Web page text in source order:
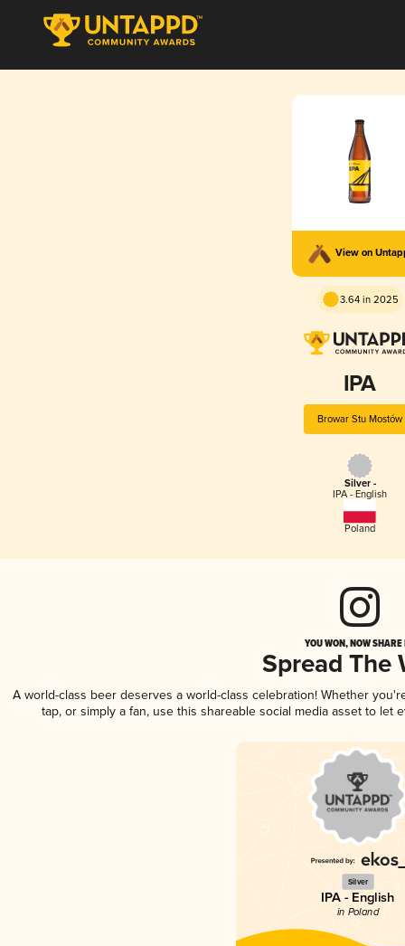
View on
3.64 in 2025
IPA
Browar Stu Mostów
Silver -
IPA - English
Poland
YOU WON, NOW
Spread The
A world-class beer deserves a world-class celebration! Whether
tap, or simply a fan, use this shareable social media asset to
Silver
IPA - English
in Poland